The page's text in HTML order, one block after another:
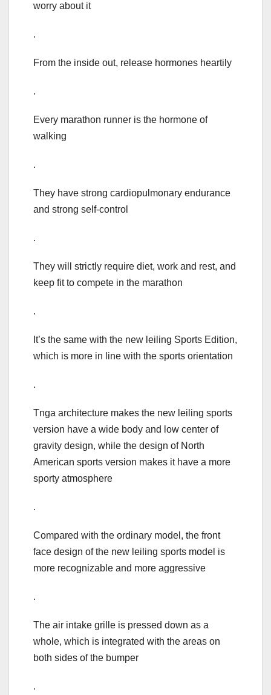
worry about it
.
From the inside out, release hormones heartily
.
Every marathon runner is the hormone of
walking
.
They have strong cardiopulmonary endurance
and strong self-control
.
They will strictly require diet, work and rest, and
keep fit to compete in the marathon
.
It’s the same with the new leiling Sports Edition,
which is more in line with the sports orientation
.
Tnga architecture makes the new leiling sports
version have a wide body and low center of
gravity design, while the design of North
American sports version makes it have a more
sporty atmosphere
.
Compared with the ordinary model, the front
face design of the new leiling sports model is
more recognizable and more aggressive
.
The air intake grille is pressed down as a
whole, which is integrated with the areas on
both sides of the bumper
.